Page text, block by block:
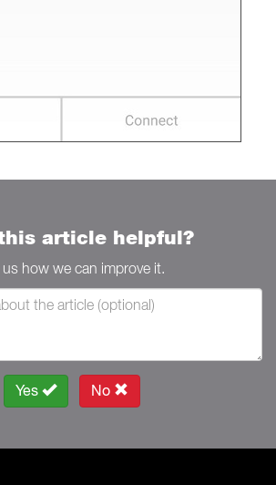
article helpful?
us how we can improve it.
Yes No